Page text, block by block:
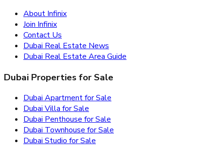
About Infinix
Join Infinix
Contact Us
Dubai Real Estate News
Dubai Real Estate Area Guide
Dubai Properties for Sale
Dubai Apartment for Sale
Dubai Villa for Sale
Dubai Penthouse for Sale
Dubai Townhouse for Sale
Dubai Studio for Sale